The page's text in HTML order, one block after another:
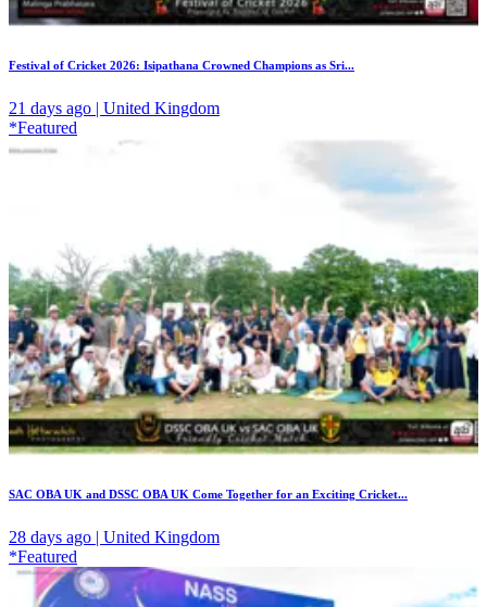
Festival of Cricket 2026: Isipathana Crowned Champions as Sri...
21 days ago | United Kingdom
*Featured
SAC OBA UK and DSSC OBA UK Come Together for an Exciting Cricket...
28 days ago | United Kingdom
*Featured